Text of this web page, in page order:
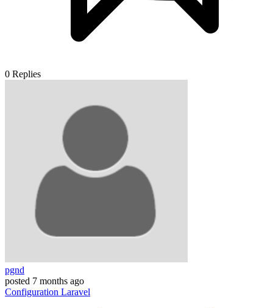
0 Replies
pgnd
posted 7 months ago
Configuration Laravel